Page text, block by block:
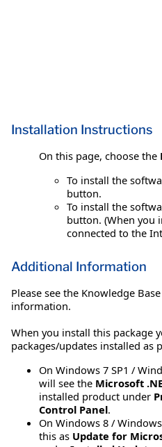
Installation Instructions
On this page, choose the
To install the
button.
To install the
button. (When you
connected to the
Additional Information
Please see the Knowledge
information.
When you install this package
packages/updates installed as
On Windows 7 SP1 /
will see the Microsoft
installed product under
Control Panel.
On Windows 8 /
this as Update for